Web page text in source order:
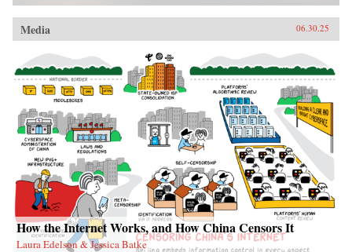
Media 06.30.25
How the Internet Works, and How China Censors It
Laura Edelson & Jessica Batke